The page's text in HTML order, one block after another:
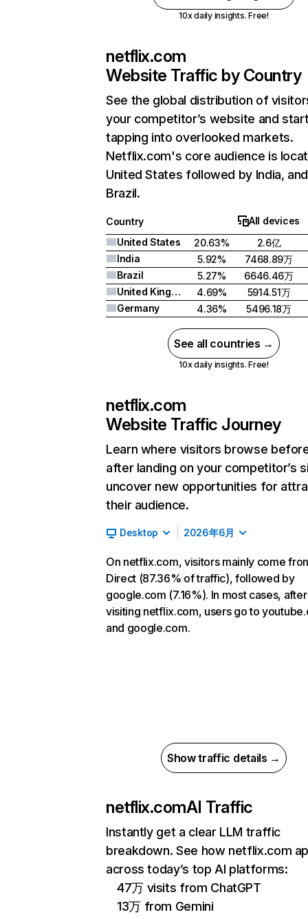
10x daily insights. Free!
netflix.com
Website Traffic by Country
See the global distribution of
your competitor’s website and
tapping into overlooked markets.
Netflix.com's core audience is
United States followed by India, and
Brazil.
Country
All devices
United States
20.63%
2.6亿
India
5.92%
7468.89万
Brazil
5.27%
6646.46万
United Kingdom
4.69%
5914.51万
Germany
4.36% 5496.18万
See all countries →
10x daily insights. Free!
netflix.com
Website Traffic Journey
Learn where visitors browse
after landing on your competitor’s
uncover new opportunities for
their audience.
Desktop 2026年6月
On netflix.com, visitors mainly come
Direct (87.36% of traffic), followed by
google.com (7.16%). In most cases, after
visiting netflix.com, users go to
and google.com.
Show traffic details →
netflix.comAI Traffic
Instantly get a clear LLM traffic
breakdown. See how netflix.com
across today’s top AI platforms:
47万 visits from ChatGPT
13万 from Gemini